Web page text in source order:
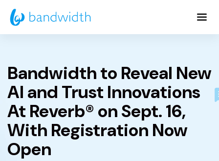
Skip
to
Main
Bandwidth to Reveal New
AI and Trust Innovations
At Reverb® on Sept. 16,
With Registration Now
Open